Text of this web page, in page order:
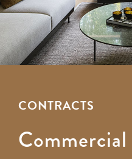
CONTRACTS
Commercial